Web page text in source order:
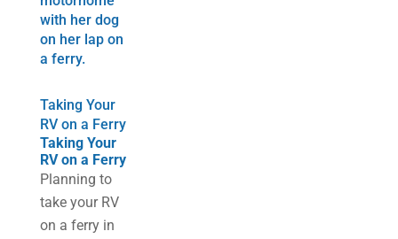
Taking Your
RV on a Ferry
Taking Your
RV on a Ferry
Planning to
take your RV
on a ferry in